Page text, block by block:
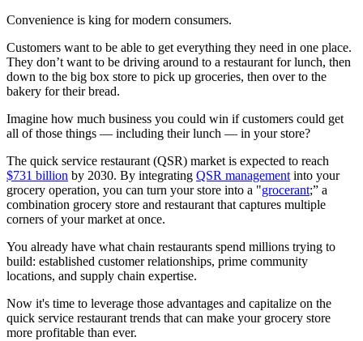
Convenience is king for modern consumers.
Customers want to be able to get everything they need in one place.
They don’t want to be driving around to a restaurant for lunch, then
down to the big box store to pick up groceries, then over to the
bakery for their bread.
Imagine how much business you could win if customers could get
all of those things — including their lunch — in your store?
The quick service restaurant (QSR) market is expected to reach
$731 billion by 2030. By integrating QSR management into your
grocery operation, you can turn your store into a "grocerant;” a
combination grocery store and restaurant that captures multiple
corners of your market at once.
You already have what chain restaurants spend millions trying to
build: established customer relationships, prime community
locations, and supply chain expertise.
Now it's time to leverage those advantages and capitalize on the
quick service restaurant trends that can make your grocery store
more profitable than ever.